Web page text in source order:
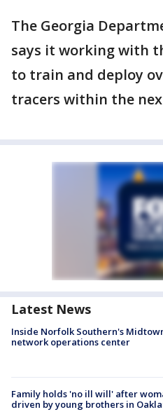
The Georgia
says it working with
to train and deploy
tracers within the
Latest News
Inside Norfolk Southern's
network operations center
Family holds 'no ill will' after
driven by young brothers in